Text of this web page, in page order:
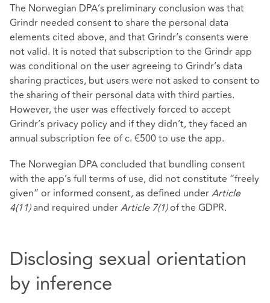
The Norwegian DPA’s preliminary conclusion was that
Grindr needed consent to share the personal data
elements cited above, and that Grindr’s consents were
not valid. It is noted that subscription to the Grindr app
was conditional on the user agreeing to Grindr’s data
sharing practices, but users were not asked to consent to
the sharing of their personal data with third parties.
However, the user was effectively forced to accept
Grindr’s privacy policy and if they didn’t, they faced an
annual subscription fee of c. €500 to use the app.
The Norwegian DPA concluded that bundling consent
with the app’s full terms of use, did not constitute “freely
given” or informed consent, as defined underArticle
4(11)and required underArticle 7(1)of the GDPR.
Disclosing sexual orientation
by inference